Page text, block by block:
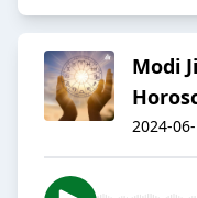
Modi
2024-